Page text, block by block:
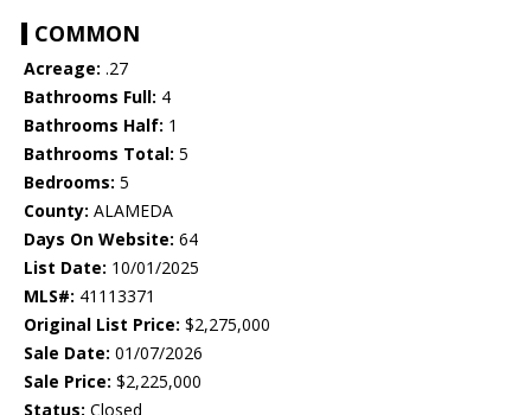
COMMON
Acreage: .27
Bathrooms Full: 4
Bathrooms Half: 1
Bathrooms Total: 5
Bedrooms: 5
County: ALAMEDA
Days On Website: 64
List Date: 10/01/2025
MLS#: 41113371
Original List Price: $2,275,000
Sale Date: 01/07/2026
Sale Price: $2,225,000
Status: Closed